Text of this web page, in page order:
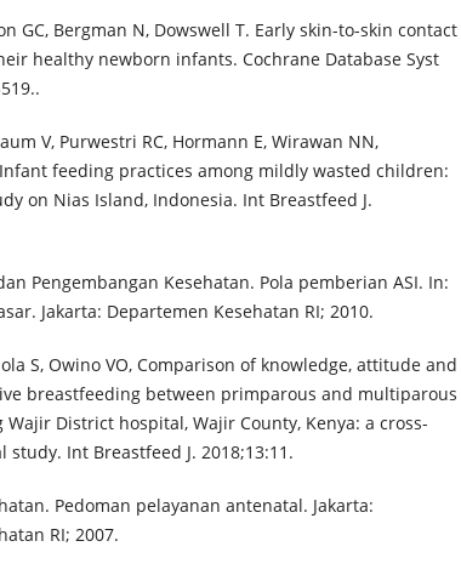
GC, Bergman N, Dowswell T. Early skin-to-skin contact
healthy newborn infants. Cochrane Database Syst
V, Purwestri RC, Hormann E, Wirawan NN,
feeding practices among mildly wasted children:
on Nias Island, Indonesia. Int Breastfeed J.
Pengembangan Kesehatan. Pola pemberian ASI. In:
Jakarta: Departemen Kesehatan RI; 2010.
S, Owino VO, Comparison of knowledge, attitude and
breastfeeding between primparous and multiparous
District hospital, Wajir County, Kenya: a cross-
study. Int Breastfeed J. 2018;13:11.
Pedoman pelayanan antenatal. Jakarta:
RI; 2007.